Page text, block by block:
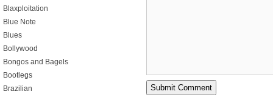
Blaxploitation
Blue Note
Blues
Bollywood
Bongos and Bagels
Bootlegs
Brazilian